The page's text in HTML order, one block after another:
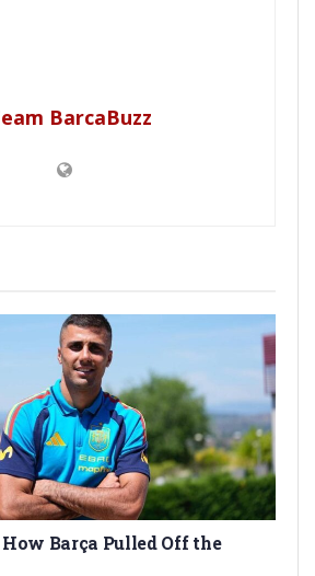
BarcaBuzz
Barça Pulled Off the